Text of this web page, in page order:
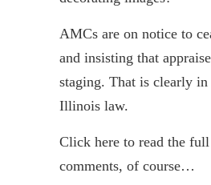
AMCs are on notice to
and insisting that
staging. That is clearly
Illinois law.
Click here to read the
comments, of course…